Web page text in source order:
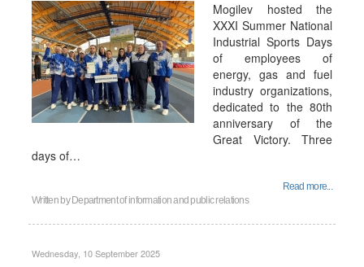
Mogilev hosted the
XXXI Summer National
Industrial Sports Days
of employees of
energy, gas and fuel
industry organizations,
dedicated to the 80th
anniversary of the
Great Victory. Three
days of…
Read more...
Written by Department of information and public relations
Wednesday, 10 September 2025